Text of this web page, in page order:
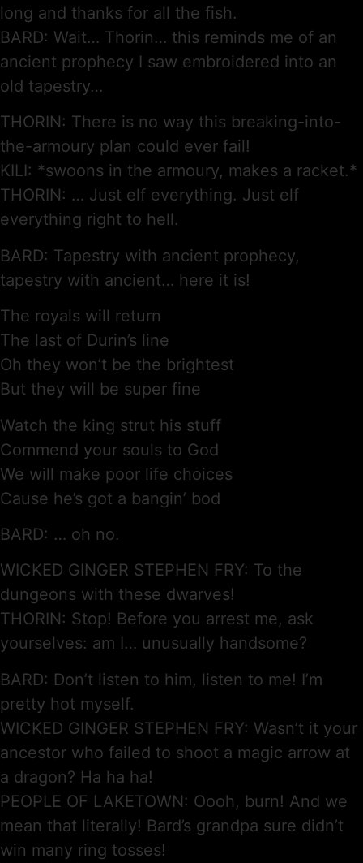
long and thanks for all the fish.
BARD: Wait… Thorin… this reminds me of an
ancient prophecy I saw embroidered into an
old tapestry…
THORIN: There is no way this breaking-into-
the-armoury plan could ever fail!
KILI: *swoons in the armoury, makes a racket.*
THORIN: … Just elf everything. Just elf
everything right to hell.
BARD: Tapestry with ancient prophecy,
tapestry with ancient… here it is!
The royals will return
The last of Durin’s line
Oh they won’t be the brightest
But they will be super fine
Watch the king strut his stuff
Commend your souls to God
We will make poor life choices
Cause he’s got a bangin’ bod
BARD: … oh no.
WICKED GINGER STEPHEN FRY: To the
dungeons with these dwarves!
THORIN: Stop! Before you arrest me, ask
yourselves: am I… unusually handsome?
BARD: Don’t listen to him, listen to me! I’m
pretty hot myself.
WICKED GINGER STEPHEN FRY: Wasn’t it your
ancestor who failed to shoot a magic arrow at
a dragon? Ha ha ha!
PEOPLE OF LAKETOWN: Oooh, burn! And we
mean that literally! Bard’s grandpa sure didn’t
win many ring tosses!